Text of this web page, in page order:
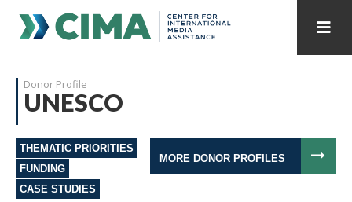
PUBLICATIONS HOME
MEDIA REFORM AMID POLITICAL UPHEAVAL
REGIONAL CONSULTATIONS
Donor Profile
UNESCO
MORE DONOR PROFILES
THEMATIC PRIORITIES
FUNDING
CASE STUDIES